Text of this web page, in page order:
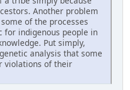
Another problem
of the processes
for indigenous people in
Put simply,
analysis that some
violations of their